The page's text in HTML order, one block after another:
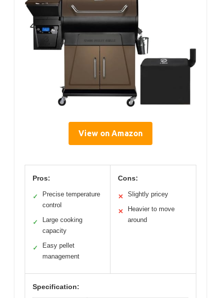
View on Amazon
Pros:
✓
Precise temperature
control
✓
Large cooking
capacity
✓
Easy pellet
management
Cons:
✕ Slightly pricey
✕
Heavier to move
around
Specification: